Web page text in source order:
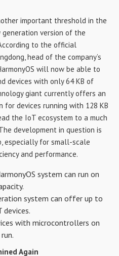
important threshold in the
version of the
to the official
head of the company’s
will now be able to
devices with only 64 KB of
giant currently offers an
for devices running with 128 KB
the IoT ecosystem to a much
development in question is
especially for small-scale
and performance.
system can run on
system can offer up to
with microcontrollers on
Again